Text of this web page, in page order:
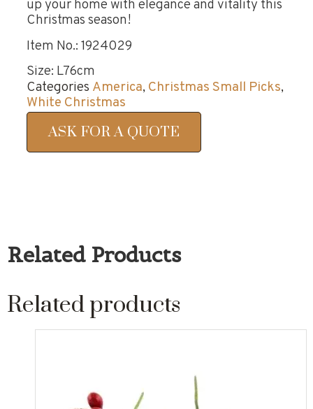
up your home with elegance and vitality this
Christmas season!
Item No.: 1924029
Size: L76cm
Categories America, Christmas Small Picks,
White Christmas
ASK FOR A QUOTE
Related Products
Related products